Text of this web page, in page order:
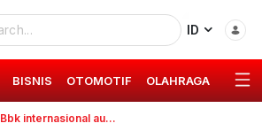
ID
BISNIS OTOMOTIF OLAHRAGA GAYA
Bbk internasional australia batch 1